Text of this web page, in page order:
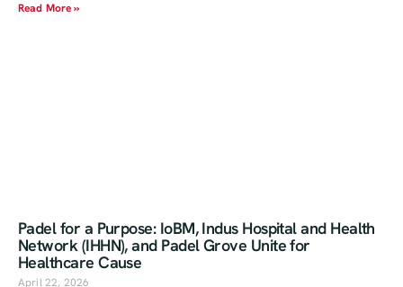
Read More »
Padel for a Purpose: IoBM, Indus Hospital and Health
Network (IHHN), and Padel Grove Unite for
Healthcare Cause
April 22, 2026